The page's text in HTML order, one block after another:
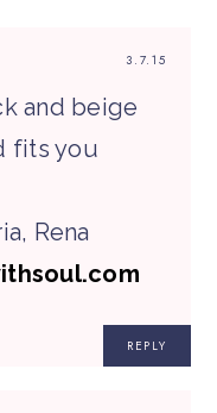
3.7.15
and beige
fits you
Rena
REPLY